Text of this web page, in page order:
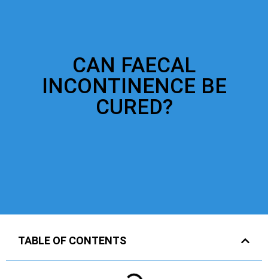
CAN FAECAL
INCONTINENCE BE
CURED?
TABLE OF CONTENTS